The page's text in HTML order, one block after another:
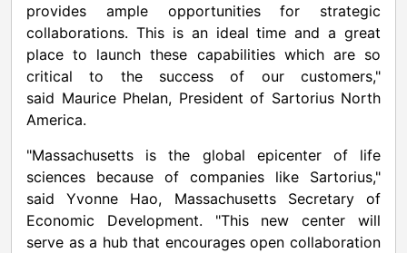
provides ample opportunities for strategic
collaborations. This is an ideal time and a great
place to launch these capabilities which are so
critical to the success of our customers,"
said Maurice Phelan, President of Sartorius North
America.
"Massachusetts is the global epicenter of life
sciences because of companies like Sartorius,"
saidYvonne Hao, MassachusettsSecretary of
Economic Development. "This new center will
serve as a hub that encourages open collaboration